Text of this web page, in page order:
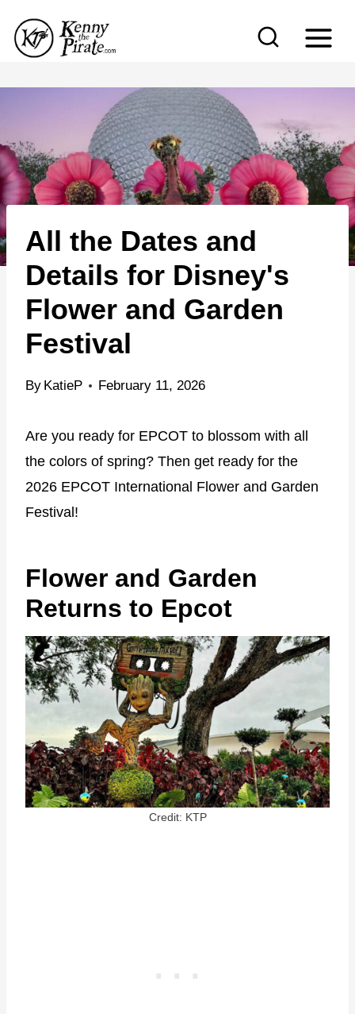
p
o
c
o
n
t
e
All the Dates and
Details for Disney's
Flower and Garden
Festival
By KatieP February 11, 2026
Are you ready for EPCOT to blossom with all
the colors of spring? Then get ready for the
2026 EPCOT International Flower and Garden
Festival!
Flower and Garden
Returns to Epcot
Credit: KTP